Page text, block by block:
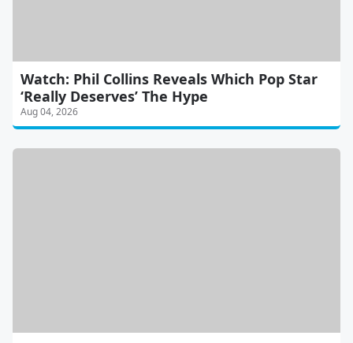
Watch: Phil Collins Reveals Which Pop Star
‘Really Deserves’ The Hype
Aug 04, 2026